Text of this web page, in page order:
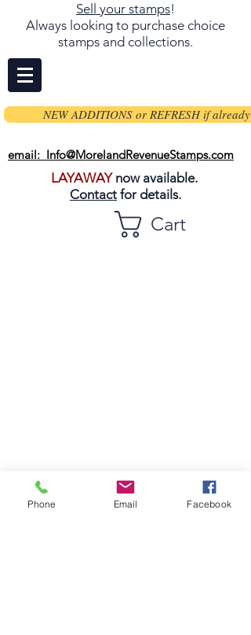
Sell your stamps!
Always looking to purchase choice
stamps and collections.
NEW ADDITIONS or REFRESH if already
email: Info@MorelandRevenueStamps.com
LAYAWAYnow available.
Contact for details.
Cart
Phone Email Facebook